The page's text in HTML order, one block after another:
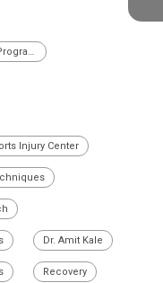
Injury Center
Dr. Amit Kale
Recovery